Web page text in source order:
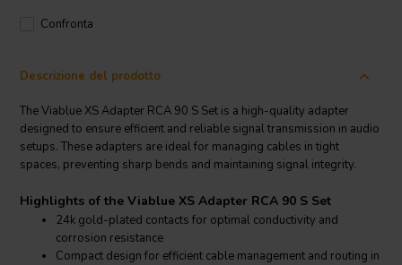
Confronta
Descrizione del prodotto
The Viablue XS Adapter RCA 90 S Set is a high-quality adapter
designed to ensure efficient and reliable signal transmission in audio
setups. These adapters are ideal for managing cables in tight
spaces, preventing sharp bends and maintaining signal integrity.
Highlights of the Viablue XS Adapter RCA 90 S Set
24k gold-plated contacts for optimal conductivity and
corrosion resistance
Compact design for efficient cable management and routing in